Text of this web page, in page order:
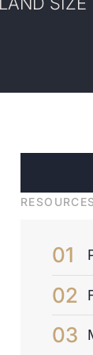
RESOURCES